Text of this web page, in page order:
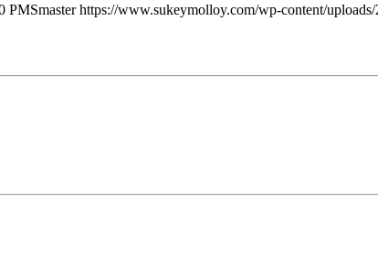
PMSmaster https://www.sukeymolloy.com/wp-content/